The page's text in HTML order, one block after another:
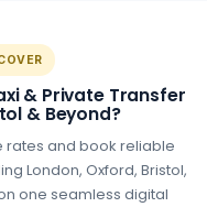
& Private Transfer
& Beyond?
rates and book reliable
London, Oxford, Bristol,
one seamless digital